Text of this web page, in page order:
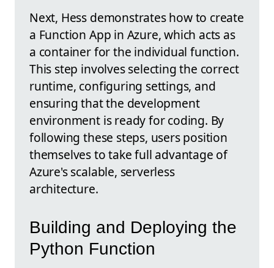
Next, Hess demonstrates how to create
a Function App in Azure, which acts as
a container for the individual function.
This step involves selecting the correct
runtime, configuring settings, and
ensuring that the development
environment is ready for coding. By
following these steps, users position
themselves to take full advantage of
Azure's scalable, serverless
architecture.
Building and Deploying the
Python Function